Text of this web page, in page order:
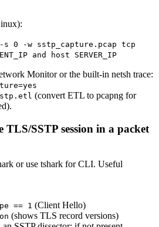
s 0 -w sstp_capture.pcap tcp
and host SERVER_IP
Monitor or the built-in netsh trace:
(convert ETL to pcapng for
SSTP session in a packet
or use tshark for CLI. Useful
== 1 (Client Hello)
(shows TLS record versions)